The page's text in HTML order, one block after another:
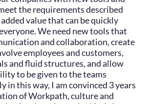
the requirements described
value that can be quickly
We need new tools that
and collaboration, create
employees and customers,
and fluid structures, and allow
to be given to the teams
in this way, I am convinced 3 years
of Workpath, culture and